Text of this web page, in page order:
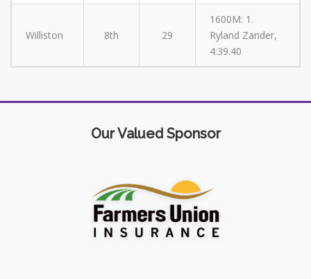
Williston 8th 29
1600M: 1.
Ryland Zander,
4:39.40
Our Valued Sponsor